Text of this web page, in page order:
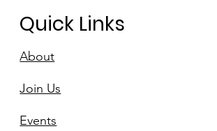
Quick Links
About
Join Us
Events